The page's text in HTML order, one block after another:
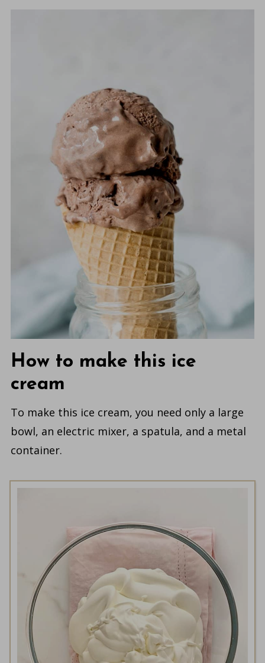
How to make this ice
cream
To make this ice cream, you need only a large
bowl, an electric mixer, a spatula, and a metal
container.